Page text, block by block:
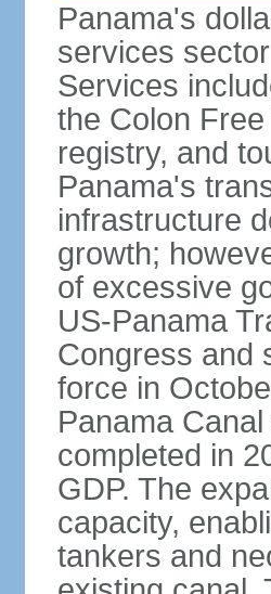
Panama's
services
Services
the Colon
registry, and
Panama's
infrastructure
growth;
of excessive
US-Panama
Congress and
force in
Panama
completed in
GDP. The
capacity,
tankers and